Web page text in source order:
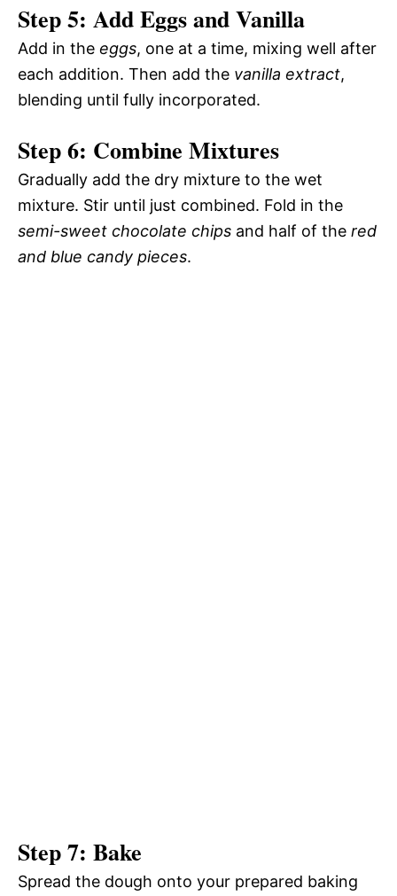
Step 5: Add Eggs and Vanilla
Add in the eggs, one at a time, mixing well after
each addition. Then add the vanilla extract,
blending until fully incorporated.
Step 6: Combine Mixtures
Gradually add the dry mixture to the wet
mixture. Stir until just combined. Fold in the
semi-sweet chocolate chips and half of the red
and blue candy pieces.
Step 7: Bake
Spread the dough onto your prepared baking